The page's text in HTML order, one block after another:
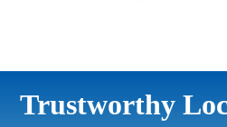
Trustworthy